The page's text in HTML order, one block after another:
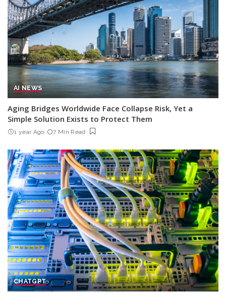
AI NEWS
Aging Bridges Worldwide Face Collapse Risk, Yet a
Simple Solution Exists to Protect Them
1 year Ago 7 Min Read
CHATGPT